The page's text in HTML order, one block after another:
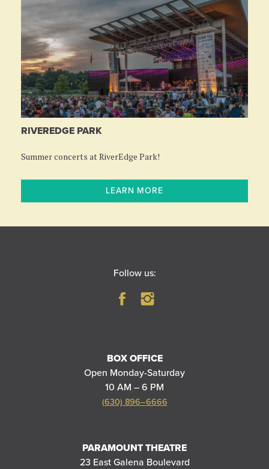
RIVEREDGE PARK
Summer concerts at RiverEdge Park!
LEARN MORE
Follow us:
BOX OFFICE
Open Monday-Saturday
10 AM – 6 PM
(630) 896–6666
PARAMOUNT THEATRE
23 East Galena Boulevard